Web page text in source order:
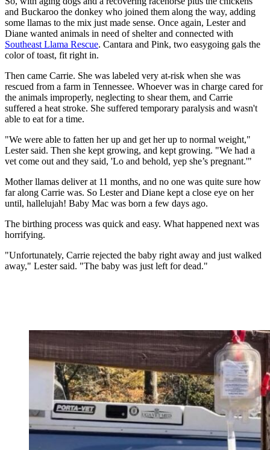
and Buckaroo the donkey who joined them along the way, adding
some llamas to the mix just made sense. Once again, Lester and
Diane wanted animals in need of shelter and connected with
Southeast Llama Rescue. Cantara and Pink, two easygoing gals the
color of toast, fit right in.
Then came Carrie. She was labeled very at-risk when she was
rescued from a farm in Tennessee. Whoever was in charge cared for
the animals improperly, neglecting to shear them, and Carrie
suffered a heat stroke. She suffered temporary paralysis and wasn't
able to eat for a time.
"We were able to fatten her up and get her up to normal weight,"
Lester said. Then she kept growing, and kept growing. "We had a
vet come out and they said, 'Lo and behold, yep she’s pregnant.'"
Mother llamas deliver at 11 months, and no one was quite sure how
far along Carrie was. So Lester and Diane kept a close eye on her
until, hallelujah! Baby Mac was born a few days ago.
The birthing process was quick and easy. What happened next was
horrifying.
"Unfortunately, Carrie rejected the baby right away and just walked
away," Lester said. "The baby was just left for dead."